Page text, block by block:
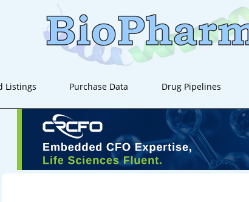
Listings Purchase Data Drug Pipelines